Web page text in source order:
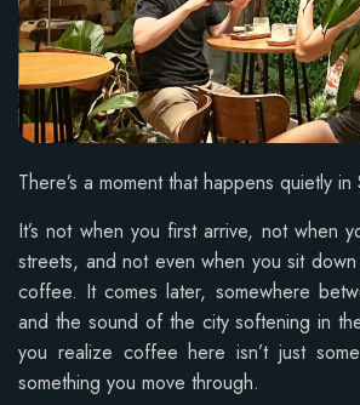
There’s a moment that happens quietly in
It’s not when you first arrive, not when
streets, and not even when you sit
coffee. It comes later, somewhere
and the sound of the city softening in
you realize coffee here isn’t just
something you move through.